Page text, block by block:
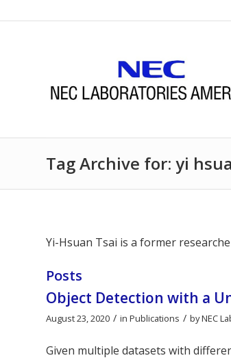
Tag Archive for: yi
Yi-Hsuan Tsai is a former
Posts
Object Detection with a
August 23, 2020 / in Publications / byNEC
Given multiple datasets with